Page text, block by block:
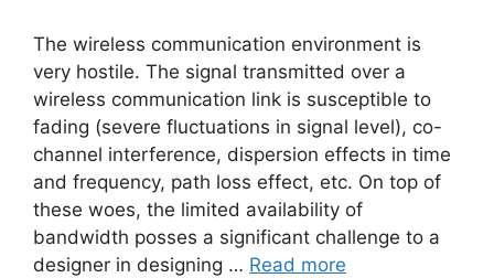
The wireless communication environment is
very hostile. The signal transmitted over a
wireless communication link is susceptible to
fading (severe fluctuations in signal level), co-
channel interference, dispersion effects in time
and frequency, path loss effect, etc. On top of
these woes, the limited availability of
bandwidth posses a significant challenge to a
designer in designing … Read more